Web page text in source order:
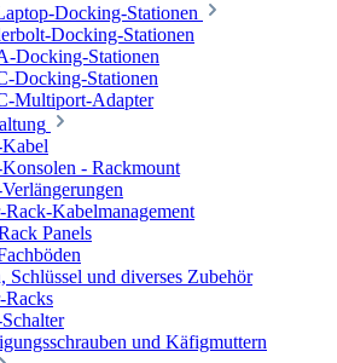
Docking-Stationen
Docking-Stationen
Docking-Stationen
Docking-Stationen
Multiport-Adapter
- Rackmount
Rack-Kabelmanagement
Panels
Schlüssel und diverses Zubehör
Racks
und Käfigmuttern